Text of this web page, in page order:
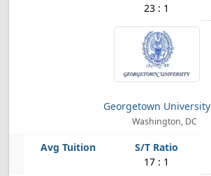
23 : 1
Georgetown University
Washington, DC
17 : 1